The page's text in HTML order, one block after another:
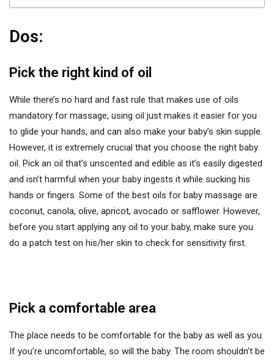
Dos:
Pick the right kind of oil
While there’s no hard and fast rule that makes use of oils
mandatory for massage, using oil just makes it easier for you
to glide your hands, and can also make your baby’s skin supple.
However, it is extremely crucial that you choose the right baby
oil. Pick an oil that’s unscented and edible as it’s easily digested
and isn’t harmful when your baby ingests it while sucking his
hands or fingers. Some of the best oils for baby massage are
coconut, canola, olive, apricot, avocado or safflower. However,
before you start applying any oil to your baby, make sure you
do a patch test on his/her skin to check for sensitivity first.
Pick a comfortable area
The place needs to be comfortable for the baby as well as you.
If you’re uncomfortable, so will the baby. The room shouldn’t be